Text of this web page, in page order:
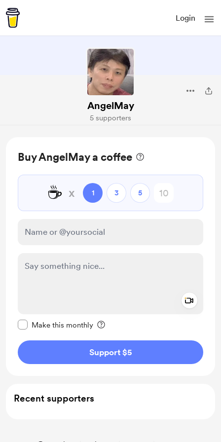
Login
AngelMay
5 supporters
Buy AngelMay a coffee
☕ x 1 3 5
Make this monthly
Support $5
Recent supporters